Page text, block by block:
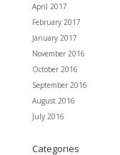
April 2017
February 2017
January 2017
November 2016
October 2016
September 2016
August 2016
July 2016
Categories